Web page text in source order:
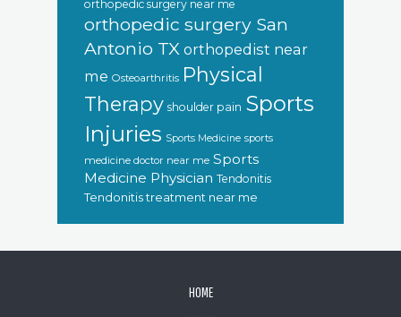
orthopedic surgery near me
orthopedic surgery San
Antonio TX orthopedist near
me Osteoarthritis Physical
Therapy shoulder pain Sports
Injuries Sports Medicine sports
medicine doctor near me Sports
Medicine Physician Tendonitis
Tendonitis treatment near me
HOME